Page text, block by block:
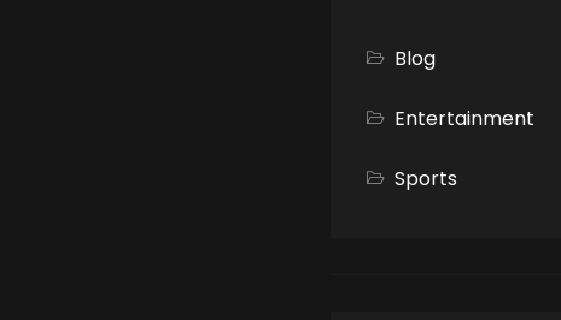
Blog
Entertainment
Sports